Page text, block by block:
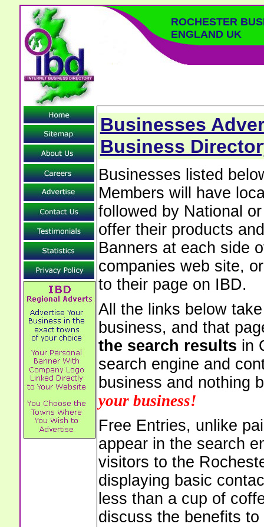
ROCHESTER
ENGLAND UK
Businesses
Business
Businesses listed
Members will have
followed by National
offer their products
Banners at each side
companies web site,
to their page on IBD.
All the links below
business, and that
the search results in
search engine and
business and nothing
your business!
Free Entries, unlike
appear in the search
visitors to the
displaying basic
less than a cup of
discuss the benefits